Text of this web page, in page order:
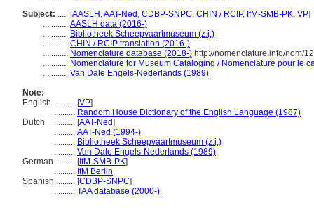
Subject: ..... [AASLH ,AAT-Ned , CDBP-SNPC, CHIN / RCIP, IfM-SMB-PK, VP]
............ AASLH data (2016-)
............ Bibliotheek Scheepvaartmuseum (z.j.)
............ CHIN / RCIP translation (2016-)
............ Nomenclature database (2018-) http://nomenclature.info/nom/
............ Nomenclature for Museum Cataloging / Nomenclature pour le
............ Van Dale Engels-Nederlands (1989)
Note:
English .......... [VP]
.......... Random House Dictionary of the English Language (1987)
Dutch
.......... [AAT-Ned]
.......... AAT-Ned (1994-)
.......... Bibliotheek Scheepvaartmuseum (z.j.)
.......... Van Dale Engels-Nederlands (1989)
German .......... [IfM-SMB-PK]
.......... IfM Berlin
Spanish.......... [CDBP-SNPC]
.......... TAA database (2000-)